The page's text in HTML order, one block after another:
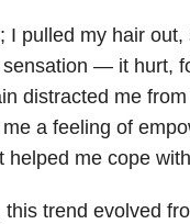
I pulled my hair
— it hurt,
distracted me
a feeling of
helped me cope
trend evolved